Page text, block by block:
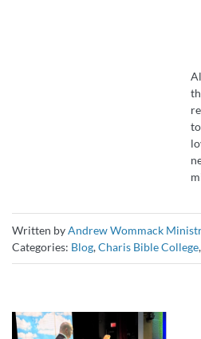
Written byAndrew Wommack
Categories: Blog,Charis Bible College,